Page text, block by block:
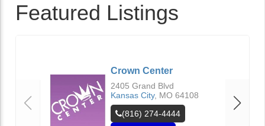
Featured Listings
Crown Center
2405 Grand Blvd
Kansas City, MO 64108
(816) 274-4444